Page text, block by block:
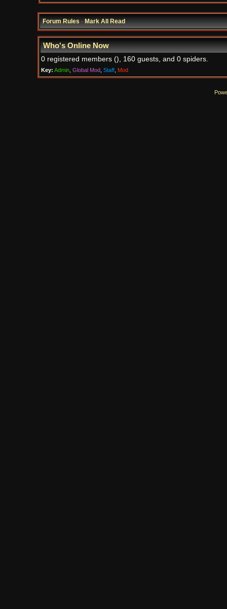
Forum Rules·Mark All Read
Who's Online Now
0 registered members (), 160 guests, and 0 spiders.
Key: Admin, Global Mod, Staff, Mod